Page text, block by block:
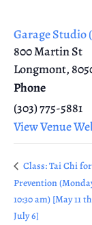
Garage Studio
800 Martin St
Longmont,
Phone
(303) 775-5881
View Venue
Class: Tai Chi
Prevention
10:30 am) [May 11
July 6]